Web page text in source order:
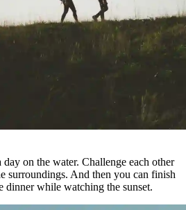
on the water. Challenge each other
surroundings. And then you can finish
dinner while watching the sunset.